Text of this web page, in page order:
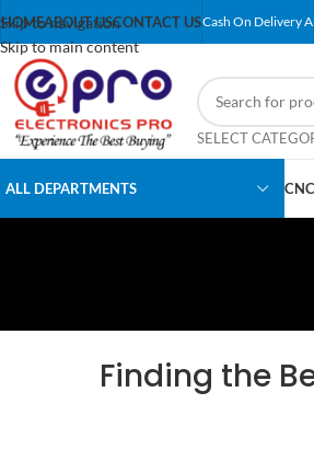
Skip to navigation
Skip to main content
HOMEABOUT USCONTACT USCash On Delivery
SELECT
ALL DEPARTMENTS
Finding the